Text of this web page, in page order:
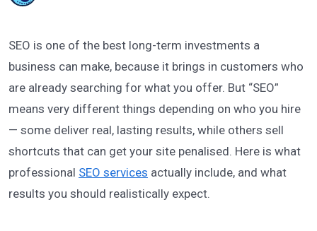
SEO is one of the best long-term investments a
business can make, because it brings in customers who
are already searching for what you offer. But “SEO”
means very different things depending on who you hire
— some deliver real, lasting results, while others sell
shortcuts that can get your site penalised. Here is what
professional SEO services actually include, and what
results you should realistically expect.